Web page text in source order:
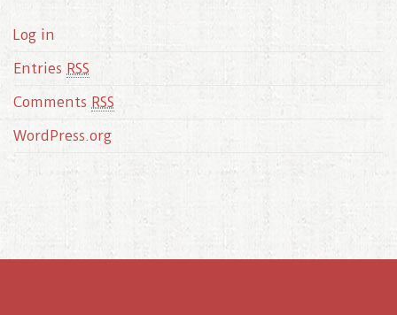
Log in
Entries RSS
Comments RSS
WordPress.org